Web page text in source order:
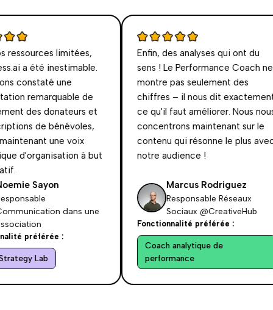
limitées,
a été inestimable.
constaté une
remarquable de
des donateurs et
de bénévoles,
une voix
d'organisation à but
Sayon
dans une
préférée :
Lab
Enfin, des analyses qui ont du
sens ! Le Performance Coach ne
montre pas seulement des
chiffres – il nous dit exactement
ce qu'il faut améliorer. Nous nous
concentrons maintenant sur le
contenu qui résonne le plus avec
notre audience !
Marcus Rodriguez
Responsable Réseaux
Sociaux @CreativeHub
Fonctionnalité préférée :
Coach analytique de
performance